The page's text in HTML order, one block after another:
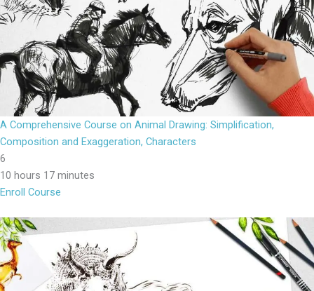
A Comprehensive Course on Animal Drawing: Simplification,
Composition and Exaggeration, Characters
6
10 hours 17 minutes
Enroll Course